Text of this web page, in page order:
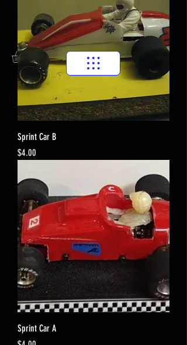
Sprint Car B
Price
$4.00
Sprint Car A